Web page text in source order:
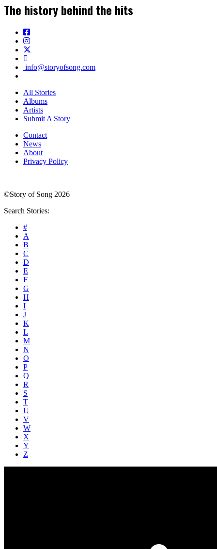
The history behind the hits
info@storyofsong.com
All Stories
Albums
Artists
Submit A Story
Contact
News
About
Privacy Policy
©Story of Song 2026
Search Stories:
#
A
B
C
D
E
F
G
H
I
J
K
L
M
N
O
P
Q
R
S
T
U
V
W
X
Y
Z